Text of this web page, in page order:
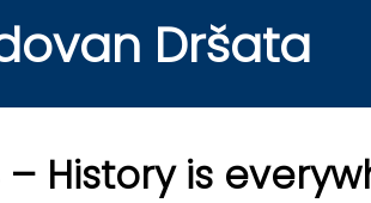
Dršata
– History is